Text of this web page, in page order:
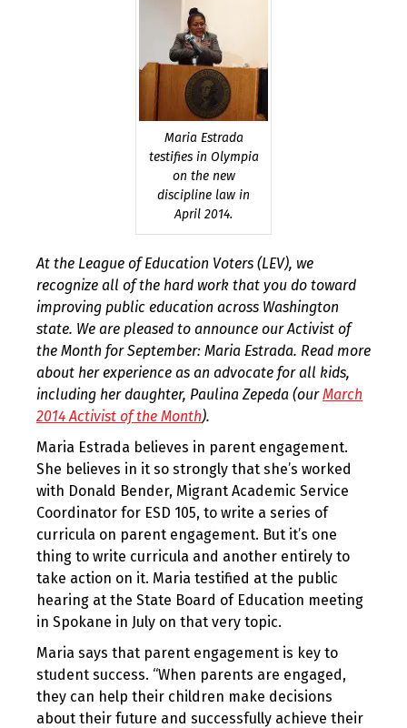
Maria Estrada
testifies in Olympia
on the new
discipline law in
April 2014.
At the League of Education Voters (LEV), we
recognize all of the hard work that you do toward
improving public education across Washington
state. We are pleased to announce our Activist of
the Month for September: Maria Estrada. Read more
about her experience as an advocate for all kids,
including her daughter, Paulina Zepeda (ourMarch
2014 Activist of the Month).
Maria Estrada believes in parent engagement.
She believes in it so strongly that she’s worked
with Donald Bender, Migrant Academic Service
Coordinator for ESD 105, to write a series of
curricula on parent engagement. But it’s one
thing to write curricula and another entirely to
take action on it. Maria testified at the public
hearing at the State Board of Education meeting
in Spokane in July on that very topic.
Maria says that parent engagement is key to
student success. “When parents are engaged,
they can help their children make decisions
about their future and successfully achieve their